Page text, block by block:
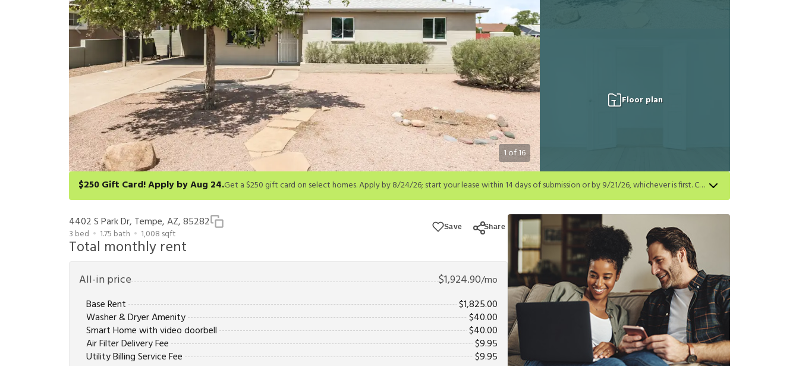
1 of16
Floor plan
$250 Gift Card! Apply by Aug 24.
Get a $250 gift card on select homes. Apply by 8/24/26; start your lease within 14 days of submission or by 9/21/26, whichever is first. Card delivered within 30 days of move in. Must redeem within 6 months. New residents only. Restrictions apply.
redeem within 6 months. New residents only. Restrictions apply.
4402 S Park Dr, Tempe, AZ, 85282
3 bed 1.75 bath 1,008 sqft
Save Share
Total monthly rent
All-in price $1,924.90/mo
Base Rent
$1,825.00
Washer & Dryer Amenity
$40.00
Smart Home with video doorbell
$40.00
Air Filter Delivery Fee
$9.95
Utility Billing Service Fee
$9.95